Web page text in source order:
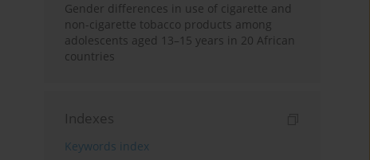
Gender differences in use of cigarette and
non-cigarette tobacco products among
adolescents aged 13–15 years in 20 African
countries
Indexes
Keywords index